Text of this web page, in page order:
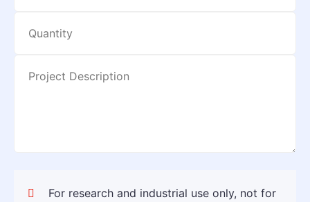
For research and industrial use only, not for